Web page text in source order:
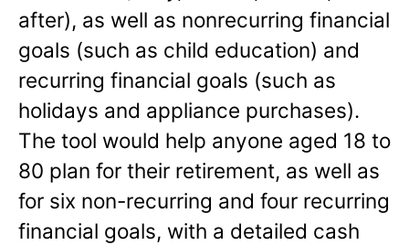
after), as well as nonrecurring financial
goals (such as child education) and
recurring financial goals (such as
holidays and appliance purchases).
The tool would help anyone aged 18 to
80 plan for their retirement, as well as
for six non-recurring and four recurring
financial goals, with a detailed cash